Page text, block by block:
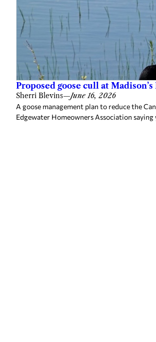
Proposed goose cull at
Sherri Blevins—June 16, 2026
A goose management plan to reduce the
Edgewater Homeowners Association